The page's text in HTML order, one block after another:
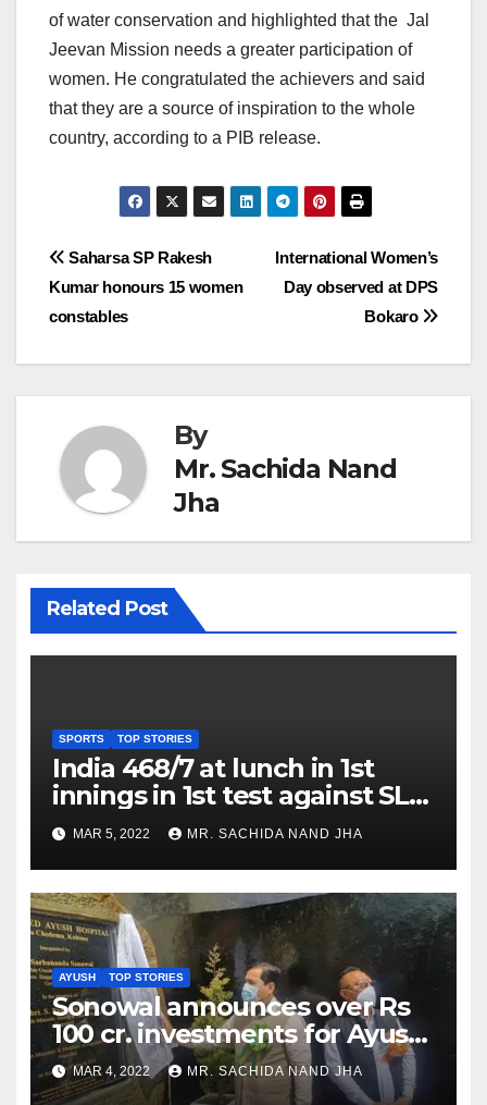
of water conservation and highlighted that the Jal
Jeevan Mission needs a greater participation of
women. He congratulated the achievers and said
that they are a source of inspiration to the whole
country, according to a PIB release.
Post
navigation
International Women’s
Day observed at DPS
Bokaro
Saharsa SP Rakesh
Kumar honours 15 women
constables
By
Mr. Sachida Nand
Jha
Related Post
SPORTS TOP STORIES
India 468/7 at lunch in 1st
innings in 1st test against SL
as Jadeja scores 2nd test ton
MAR 5, 2022 MR. SACHIDA NAND JHA
AYUSH TOP STORIES
Sonowal announces over Rs
100 cr. investments for Ayush
Healthcare sector in
Nagaland
MAR 4, 2022 MR. SACHIDA NAND JHA